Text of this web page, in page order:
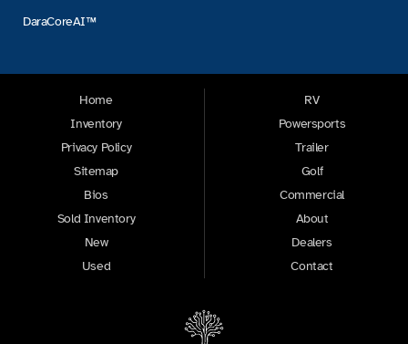
DaraCoreAI™
Home
Inventory
Privacy Policy
Sitemap
Bios
Sold Inventory
New
Used
RV
Powersports
Trailer
Golf
Commercial
About
Dealers
Contact